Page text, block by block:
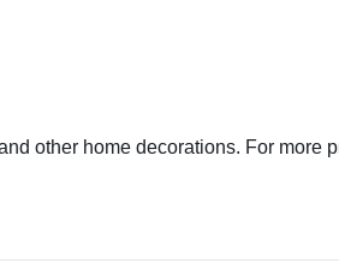
other home decorations. For more